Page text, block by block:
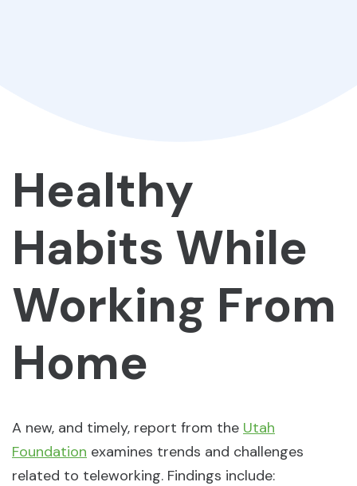
Healthy
Habits While
Working From
Home
A new, and timely, report from the Utah
Foundation examines trends and challenges
related to teleworking. Findings include: